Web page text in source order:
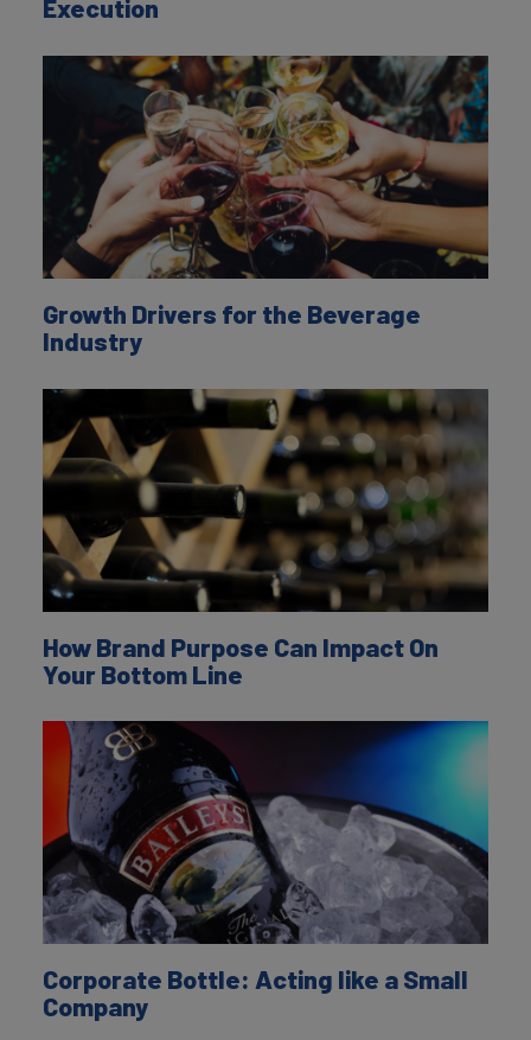
Execution
Growth Drivers for the Beverage
Industry
How Brand Purpose Can Impact On
Your Bottom Line
Corporate Bottle: Acting like a Small
Company